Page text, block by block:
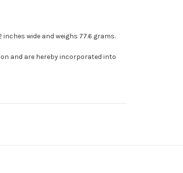
wide and weighs 77.6 grams.
and are hereby incorporated into